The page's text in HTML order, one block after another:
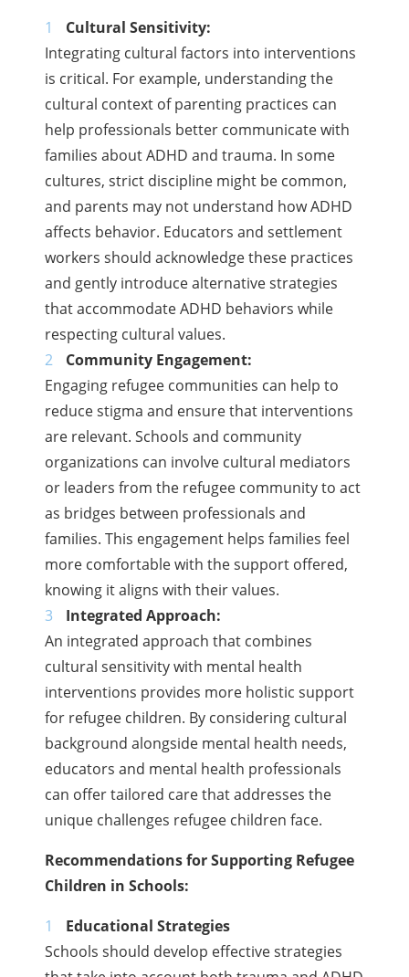
Cultural Sensitivity:
Integrating cultural factors into interventions
is critical. For example, understanding the
cultural context of parenting practices can
help professionals better communicate with
families about ADHD and trauma. In some
cultures, strict discipline might be common,
and parents may not understand how ADHD
affects behavior. Educators and settlement
workers should acknowledge these practices
and gently introduce alternative strategies
that accommodate ADHD behaviors while
respecting cultural values.
Community Engagement:
Engaging refugee communities can help to
reduce stigma and ensure that interventions
are relevant. Schools and community
organizations can involve cultural mediators
or leaders from the refugee community to act
as bridges between professionals and
families. This engagement helps families feel
more comfortable with the support offered,
knowing it aligns with their values.
Integrated Approach:
An integrated approach that combines
cultural sensitivity with mental health
interventions provides more holistic support
for refugee children. By considering cultural
background alongside mental health needs,
educators and mental health professionals
can offer tailored care that addresses the
unique challenges refugee children face.
Recommendations for Supporting Refugee
Children in Schools:
Educational Strategies
Schools should develop effective strategies